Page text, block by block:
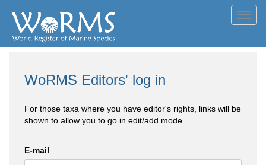
WoRMS Editors' log in
For those taxa where you have editor's rights, links will be
shown to allow you to go in edit/add mode
E-mail